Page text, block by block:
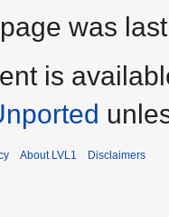
was
is
About LVL1 Disclaimers